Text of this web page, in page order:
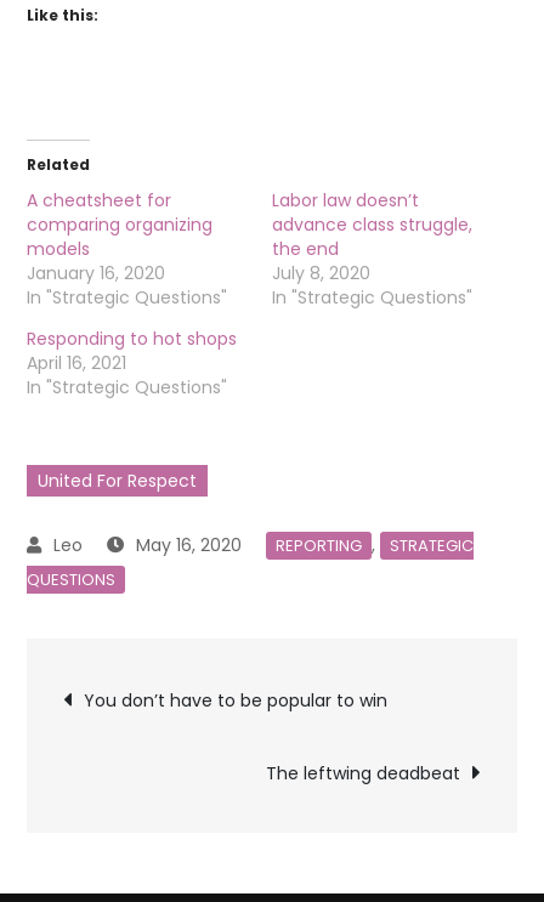
Like this:
Related
A cheatsheet for
comparing organizing
models
January 16, 2020
In "Strategic Questions"
Labor law doesn’t
advance class struggle,
the end
July 8, 2020
In "Strategic Questions"
Responding to hot shops
April 16, 2021
In "Strategic Questions"
United For Respect
May 16, 2020 REPORTING ,
STRATEGIC
QUESTIONS
Post
navigation
You don’t have to be popular to win
The leftwing deadbeat